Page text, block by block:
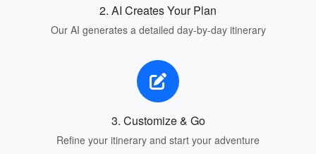
2. AI Creates Your Plan
Our AI generates a detailed day-by-day itinerary
3. Customize & Go
Refine your itinerary and start your adventure